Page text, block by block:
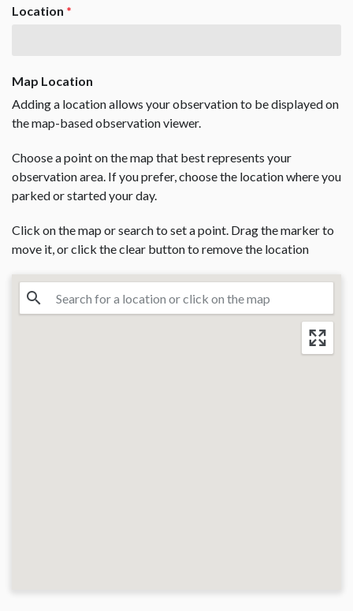
Location *
Map Location
Adding a location allows your observation to be displayed on
the map-based observation viewer.
Choose a point on the map that best represents your
observation area. If you prefer, choose the location where you
parked or started your day.
Click on the map or search to set a point. Drag the marker to
move it, or click the clear button to remove the location